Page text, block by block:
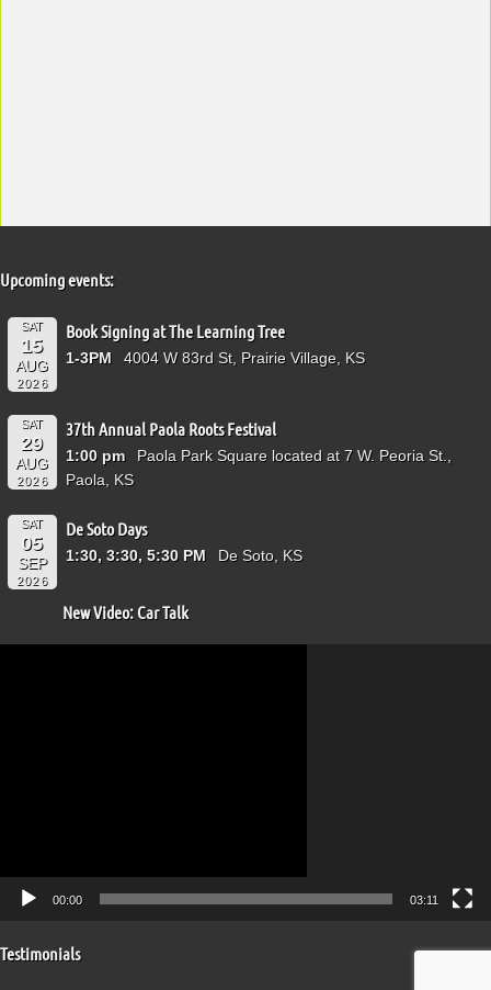
Upcoming events:
SAT
15
AUG
2026
Book Signing at The Learning Tree
1-3PM 4004 W 83rd St, Prairie Village, KS
SAT
29
AUG
2026
37th Annual Paola Roots Festival
1:00 pm
Paola Park Square located at 7 W. Peoria St.,
Paola, KS
SAT
05
SEP
2026
De Soto Days
1:30, 3:30, 5:30 PM De Soto, KS
New Video: Car Talk
00:00 03:11
Testimonials